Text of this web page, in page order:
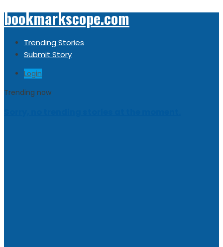
bookmarkscope.com
Trending Stories
Submit Story
Login
Trending now